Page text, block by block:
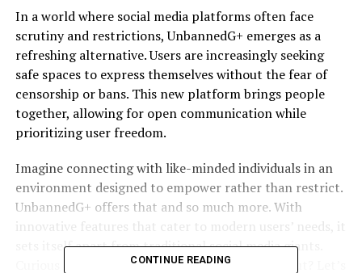
In a world where social media platforms often face
scrutiny and restrictions, UnbannedG+ emerges as a
refreshing alternative. Users are increasingly seeking
safe spaces to express themselves without the fear of
censorship or bans. This new platform brings people
together, allowing for open communication while
prioritizing user freedom.
Imagine connecting with like-minded individuals in an
environment designed to empower rather than restrict.
UnbannedG+ offers that and so much more. With
innovative features that cater to modern users’ needs, it
sets itself apart from traditional social media giants.
Curious about what makes UnbannedG+ stand out? Let’s
CONTINUE READING